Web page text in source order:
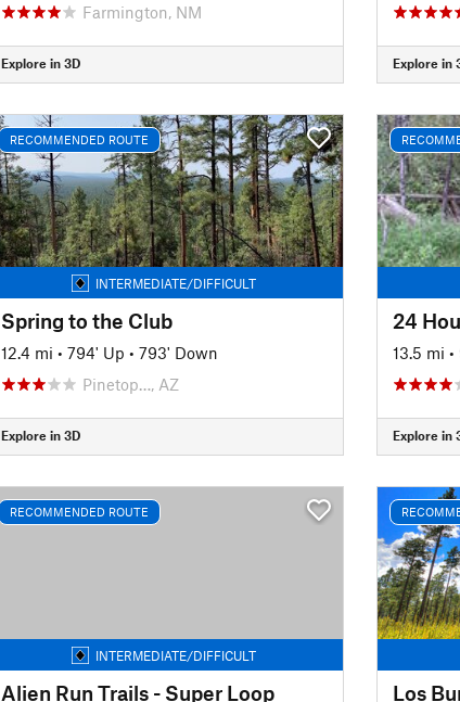
Farmington, NM
Explore in 3D Explore in
RECOMMENDED ROUTE
INTERMEDIATE/DIFFICULT
Spring to the Club
12.4 mi • 794' Up • 793' Down
Pinetop…, AZ
Explore in 3D
24
13.5 mi •
Explore in
RECOMMENDED ROUTE
INTERMEDIATE/DIFFICULT
Alien Run Trails - Super Loop Los